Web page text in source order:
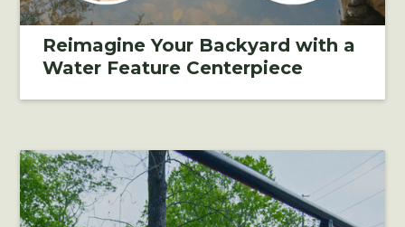
Reimagine Your Backyard with a
Water Feature Centerpiece